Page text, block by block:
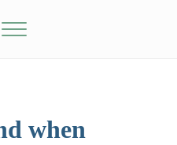
Menu
when